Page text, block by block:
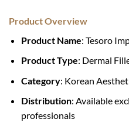
Product Overview
Product Name: Tesoro
Product Type: Dermal
Category: Korean
Distribution: Available
professionals